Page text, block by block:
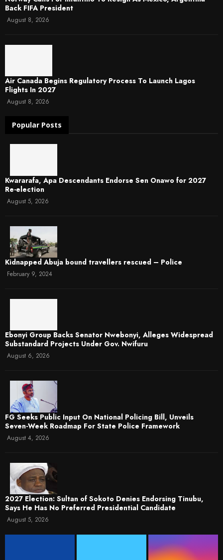
Back FIFA President
August 8, 2026
Air Canada Begins Regulatory Process To Launch Lagos
Flights In 2027
August 8, 2026
Popular Posts
Kwararafa, Apa Descendants Endorse Sen Onawo for 2027
Re-election
August 5, 2026
Kidnapped Abuja bound travellers rescued – Police
February 9, 2024
Ebonyi Group Backs Senator Nwebonyi, Alleges Widespread
Substandard Projects Under Gov. Nwifuru
August 6, 2026
FG Seeks Public Input On National Policing Bill, Unveils
Seven-Week Roadmap For State Police Framework
August 4, 2026
2027 Election: Sultan of Sokoto Denies Endorsing Tinubu,
Says He Has No Preferred Presidential Candidate
August 5, 2026